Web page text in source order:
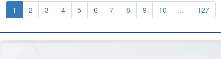
1 2 3 4 5 6 7 8 9 10 ... 127